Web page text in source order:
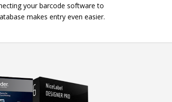
your barcode software to
makes entry even easier.